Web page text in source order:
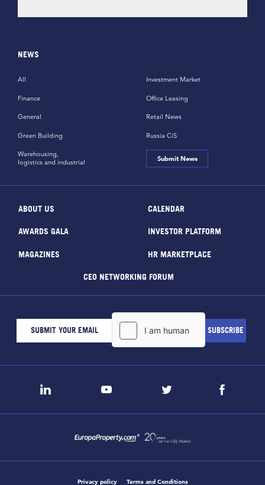
NEWS
All
Finance
General
Green Building
Investment Market
Office Leasing
Retail News
Russia CiS
Warehousing,
logistics and industrial
Submit News
ABOUT US CALENDAR
AWARDS GALA INVESTOR PLATFORM
MAGAZINES HR MARKETPLACE
CEO NETWORKING FORUM
Privacy policy Terms and Conditions